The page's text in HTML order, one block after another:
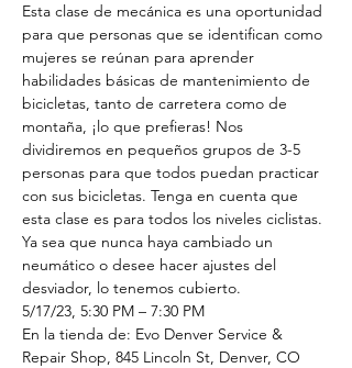
Esta clase de mecánica es una oportunidad
para que personas que se identifican como
mujeres se reúnan para aprender
habilidades básicas de mantenimiento de
bicicletas, tanto de carretera como de
montaña, ¡lo que prefieras! Nos
dividiremos en pequeños grupos de 3-5
personas para que todos puedan practicar
con sus bicicletas. Tenga en cuenta que
esta clase es para todos los niveles ciclistas.
Ya sea que nunca haya cambiado un
neumático o desee hacer ajustes del
desviador, lo tenemos cubierto.
5/17/23, 5:30 PM – 7:30 PM
En la tienda de: Evo Denver Service &
Repair Shop, 845 Lincoln St, Denver, CO